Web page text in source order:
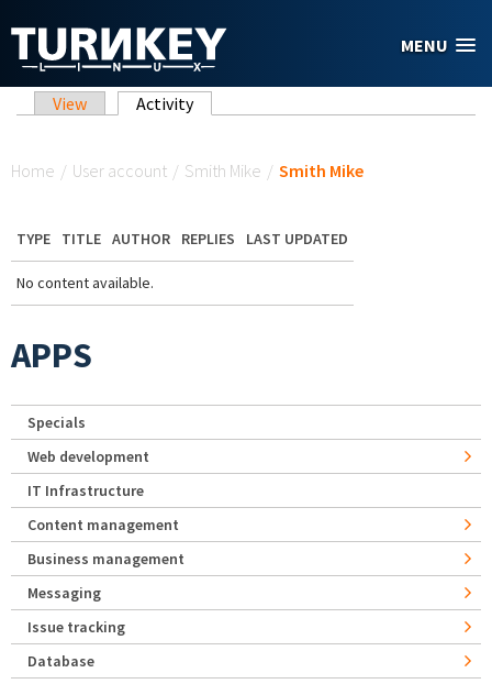
MENU
Primary tabs
View Activity(active tab)
Home / User account / Smith Mike / Smith Mike
TYPE TITLE AUTHOR REPLIES LAST UPDATED
No content available.
APPS
Specials
Web development
IT Infrastructure
Content management
Business management
Messaging
Issue tracking
Database